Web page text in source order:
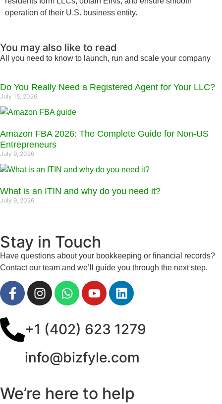
operation of their U.S. business entity.
You may also like to read
All you need to know to launch, run and scale your company
Do You Really Need a Registered Agent for Your LLC?
July 15, 2026
Amazon FBA 2026: The Complete Guide for Non-US
Entrepreneurs
July 9, 2026
What is an ITIN and why do you need it?
July 9, 2026
Stay in Touch
Have questions about your bookkeeping or financial records?
Contact our team and we’ll guide you through the next step.
+1 (402) 623 1279
info@bizfyle.com
We’re here to help